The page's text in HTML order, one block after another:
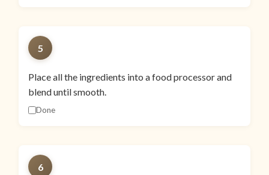
5
Place all the ingredients into a food processor and
blend until smooth.
Done
6